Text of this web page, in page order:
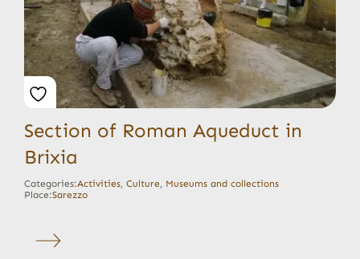
Section of Roman Aqueduct in
Brixia
Categories:Activities, Culture, Museums and collections
Place:Sarezzo